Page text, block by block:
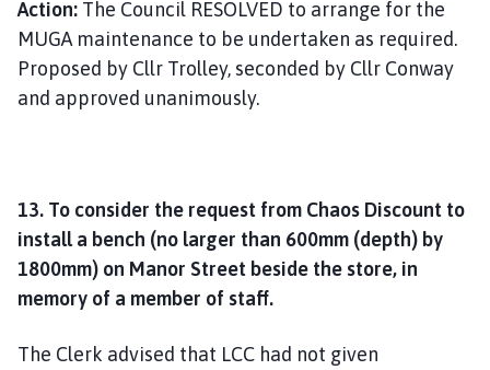
Action: The Council RESOLVED to arrange for the
MUGA maintenance to be undertaken as required.
Proposed by Cllr Trolley, seconded by Cllr Conway
and approved unanimously.
13. To consider the request from Chaos Discount to
install a bench (no larger than 600mm (depth) by
1800mm) on Manor Street beside the store, in
memory of a member of staff.
The Clerk advised that LCC had not given